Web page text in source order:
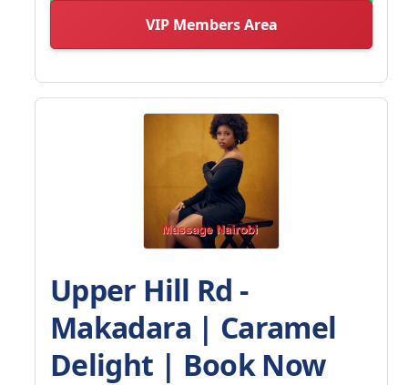
VIP Members Area
Upper Hill Rd -
Makadara | Caramel
Delight | Book Now